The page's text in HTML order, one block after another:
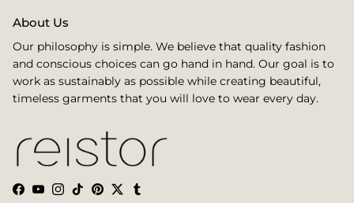
About Us
Our philosophy is simple. We believe that quality fashion
and conscious choices can go hand in hand. Our goal is to
work as sustainably as possible while creating beautiful,
timeless garments that you will love to wear every day.
Facebook
YouTube
Instagram
TikTokPinterest
TwitterTumblr